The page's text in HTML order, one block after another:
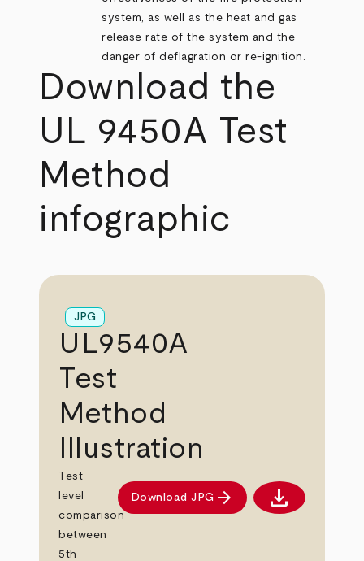
system, as well as the heat and gas
release rate of the system and the
danger of deflagration or re-ignition.
Download the
UL 9450A Test
Method
infographic
JPG
UL9540A
Test
Method
Illustration
Test
level
comparison
between
5th
Download JPG arrow_forward Download JPG
download